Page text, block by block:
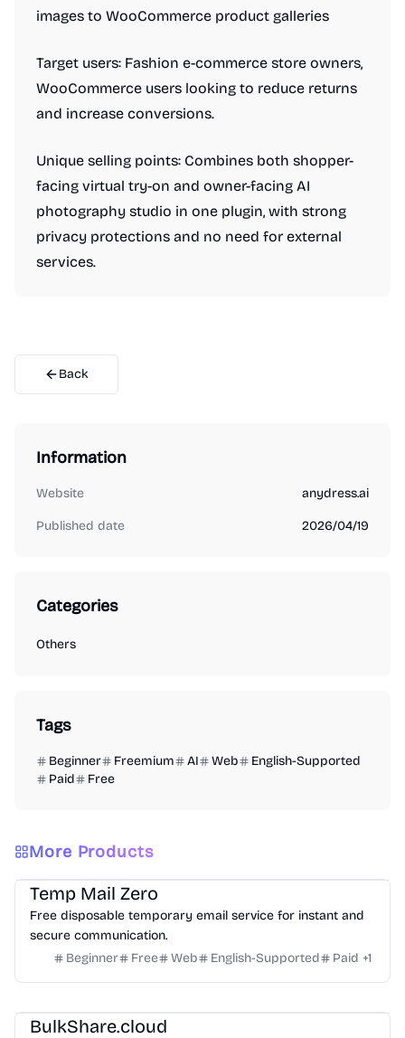
images to WooCommerce product galleries
Target users: Fashion e-commerce store owners,
WooCommerce users looking to reduce returns
and increase conversions.
Unique selling points: Combines both shopper-
facing virtual try-on and owner-facing AI
photography studio in one plugin, with strong
privacy protections and no need for external
services.
Back
Information
Website anydress.ai
Published date 2026/04/19
Categories
Others
Tags
Beginner Freemium AI Web
English-Supported
Paid
Free
More Products
Others
Temp Mail Zero
Free disposable temporary email service for instant and
secure communication.
Beginner
Free Web English-Supported Paid +1
BulkShare.cloud